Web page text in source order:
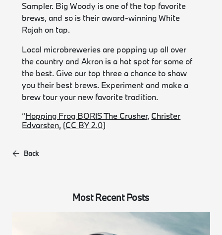
Sampler. Big Woody is one of the top favorite
brews, and so is their award-winning White
Rajah on tap.
Local microbreweries are popping up all over
the country and Akron is a hot spot for some of
the best. Give our top three a chance to show
you their best brews. Experiment and make a
brew tour your new favorite tradition.
“Hopping Frog BORIS The Crusher, Christer
Edvarsten, (CC BY 2.0)
Back
Most Recent Posts